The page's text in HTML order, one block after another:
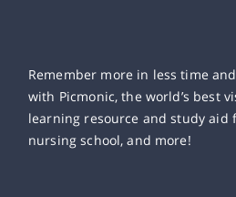
Remember more in less time
with Picmonic, the world’s best
learning resource and study aid
nursing school, and more!